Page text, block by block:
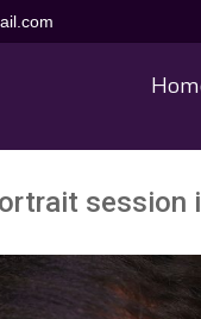
session